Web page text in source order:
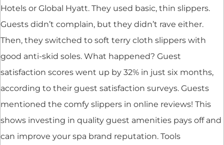
Hotels or Global Hyatt. They used basic, thin slippers.
Guests didn’t complain, but they didn’t rave either.
Then, they switched to soft terry cloth slippers with
good anti-skid soles. What happened? Guest
satisfaction scores went up by 32% in just six months,
according to their guest satisfaction surveys. Guests
mentioned the comfy slippers in online reviews! This
shows investing in quality guest amenities pays off and
can improve your spa brand reputation. Tools